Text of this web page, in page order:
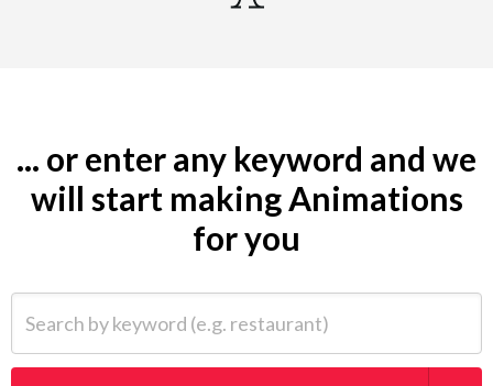
... or enter any keyword and we
will start making Animations
for you